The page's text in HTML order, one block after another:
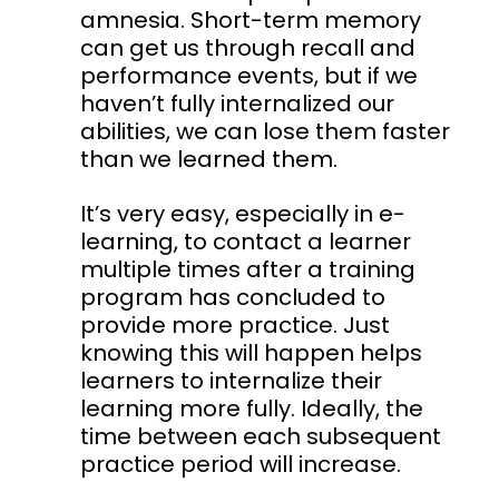
amnesia. Short-term memory
can get us through recall and
performance events, but if we
haven’t fully internalized our
abilities, we can lose them faster
than we learned them.
It’s very easy, especially in e-
learning, to contact a learner
multiple times after a training
program has concluded to
provide more practice. Just
knowing this will happen helps
learners to internalize their
learning more fully. Ideally, the
time between each subsequent
practice period will increase.